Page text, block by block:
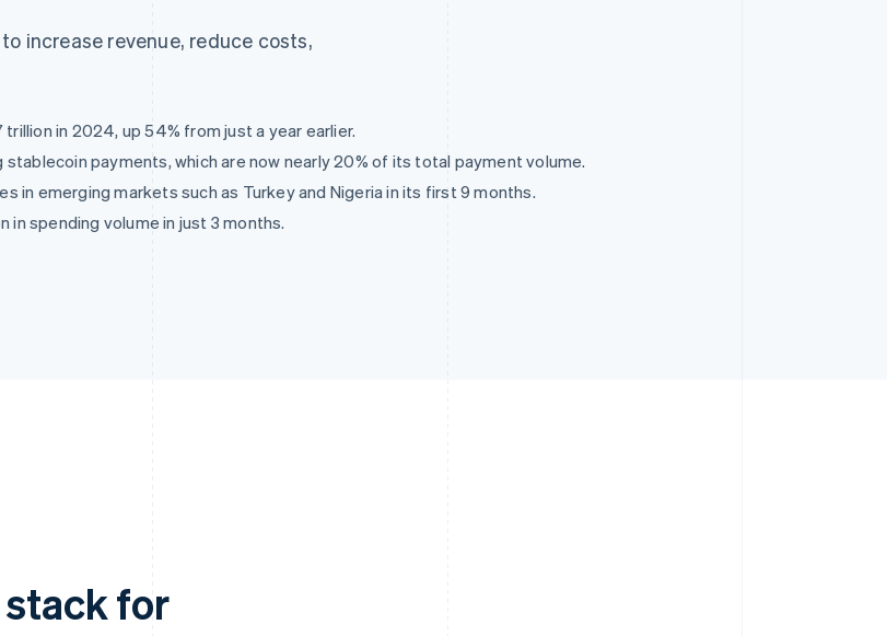
increase revenue, reduce costs,
in 2024, up 54% from just a year earlier.
payments, which are now nearly 20% of its total payment volume.
in emerging markets such as Turkey and Nigeria in its first 9 months.
spending volume in just 3 months.
for